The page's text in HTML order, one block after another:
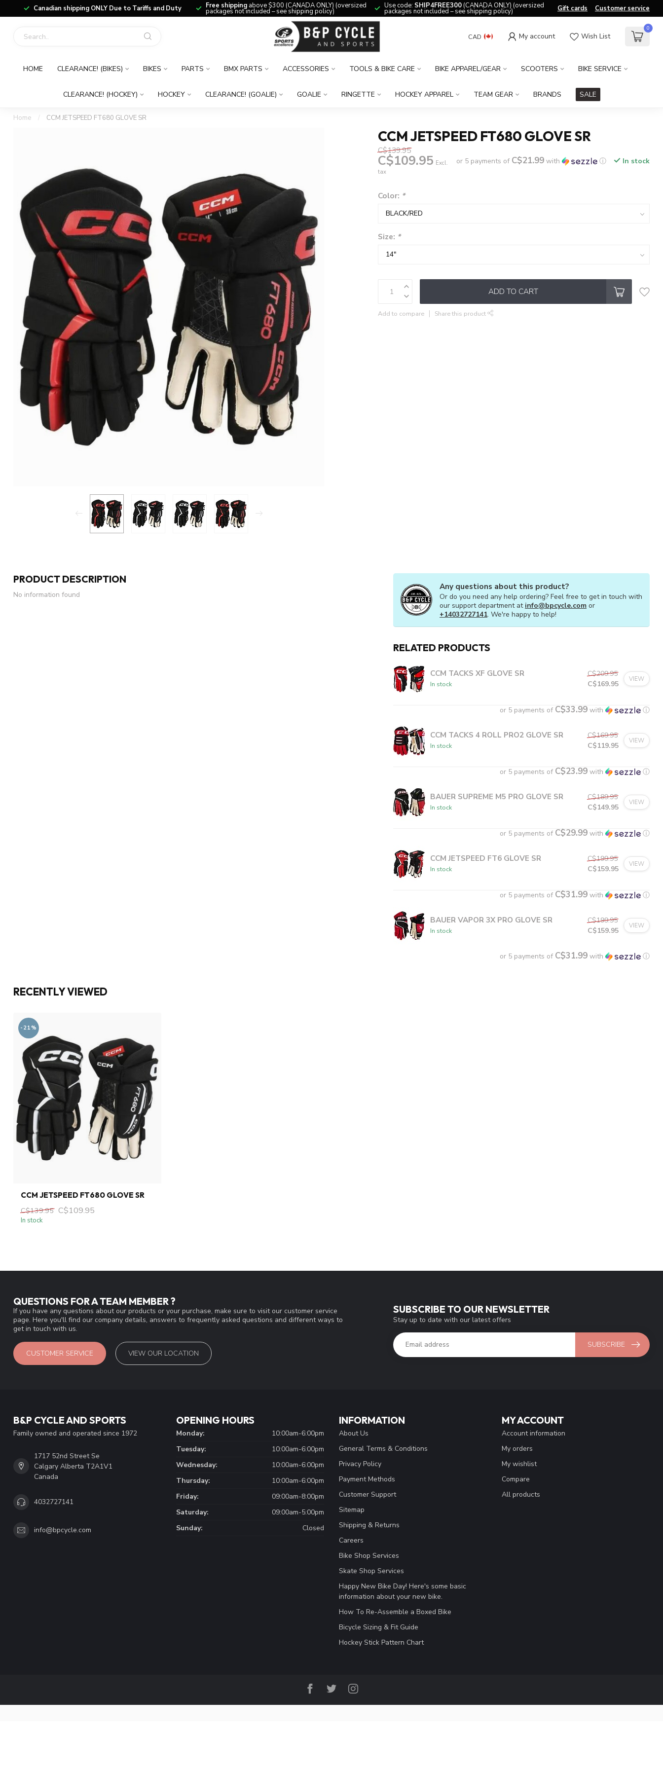
Canadian shipping ONLY Due to Tariffs and Duty Free shipping above $300 (CANADA ONLY) (oversized
packages not included – see shipping policy)
Use code: SHIP4FREE300(CANADA ONLY) (oversized
packages not included – see shipping policy) Gift cards Customer service
CAD My account Wish List
0
HOME CLEARANCE! (BIKES) BIKES PARTS BMX PARTS ACCESSORIES TOOLS & BIKE CARE BIKE APPAREL/GEAR SCOOTERS BIKE SERVICE
CLEARANCE! (HOCKEY) HOCKEY CLEARANCE! (GOALIE) GOALIE RINGETTE HOCKEY APPAREL TEAM GEAR BRANDS SALE
Home / CCM JETSPEED FT680 GLOVE SR
CCM JETSPEED FT680 GLOVE SR
C$139.95
C$109.95 Excl.
tax
or 5 payments of C$21.99with ⓘ In stock
Color: *
Size: *
ADD TO CART
Add to compare Share this product
PRODUCT DESCRIPTION
No information found
Any questions about this product?
Or do you need any help ordering? Feel free to get in touch with
our support department at info@bpcycle.com or
+14032727141. We're happy to help!
RELATED PRODUCTS
CCM TACKS XF GLOVE SR
In stock
C$209.95
C$169.95
VIEW
or 5 payments of C$33.99 with ⓘ
CCM TACKS 4 ROLL PRO2 GLOVE SR
In stock
C$169.95
C$119.95
VIEW
or 5 payments of C$23.99 with ⓘ
BAUER SUPREME M5 PRO GLOVE SR
In stock
C$189.95
C$149.95
VIEW
or 5 payments of C$29.99 with ⓘ
CCM JETSPEED FT6 GLOVE SR
In stock
C$199.95
C$159.95
VIEW
or 5 payments of C$31.99 with ⓘ
BAUER VAPOR 3X PRO GLOVE SR
In stock
C$199.95
C$159.95
VIEW
or 5 payments of C$31.99 with ⓘ
RECENTLY VIEWED
-21%
CCM JETSPEED FT680 GLOVE SR
C$139.95 C$109.95
In stock
QUESTIONS FOR A TEAM MEMBER ?
If you have any questions about our products or your purchase, make sure to visit our customer service
page. Here you'll find our company details, answers to frequently asked questions and different ways to
get in touch with us.
CUSTOMER SERVICE VIEW OUR LOCATION
SUBSCRIBE TO OUR NEWSLETTER
Stay up to date with our latest offers
SUBSCRIBE
B&P CYCLE AND SPORTS
Family owned and operated since 1972
1717 52nd Street Se
Calgary Alberta T2A1V1
Canada
4032727141
info@bpcycle.com
OPENING HOURS
Monday:
10:00am-6:00pm
Tuesday:
10:00am-6:00pm
Wednesday:
10:00am-6:00pm
Thursday:
10:00am-6:00pm
Friday:
09:00am-8:00pm
Saturday:
09:00am-5:00pm
Sunday:
Closed
INFORMATION
About Us
General Terms & Conditions
Privacy Policy
Payment Methods
Customer Support
Sitemap
Shipping & Returns
Careers
Bike Shop Services
Skate Shop Services
Happy New Bike Day! Here's some basic
information about your new bike.
How To Re-Assemble a Boxed Bike
Bicycle Sizing & Fit Guide
Hockey Stick Pattern Chart
MY ACCOUNT
Account information
My orders
My wishlist
Compare
All products